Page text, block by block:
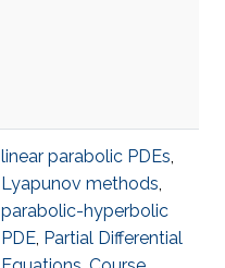
linear parabolic PDEs,
Lyapunov methods,
parabolic-hyperbolic
PDE, Partial Differential